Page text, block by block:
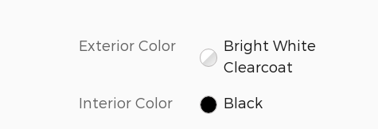
Exterior Color
Bright White
Clearcoat
Interior Color Black